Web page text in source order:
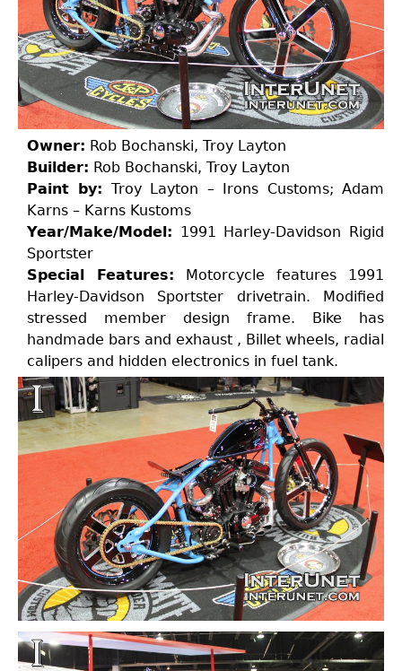
Owner: Rob Bochanski, Troy Layton
Builder: Rob Bochanski, Troy Layton
Paint by: Troy Layton – Irons Customs; Adam
Karns – Karns Kustoms
Year/Make/Model: 1991 Harley-Davidson Rigid
Sportster
Special Features: Motorcycle features 1991
Harley-Davidson Sportster drivetrain. Modified
stressed member design frame. Bike has
handmade bars and exhaust , Billet wheels, radial
calipers and hidden electronics in fuel tank.